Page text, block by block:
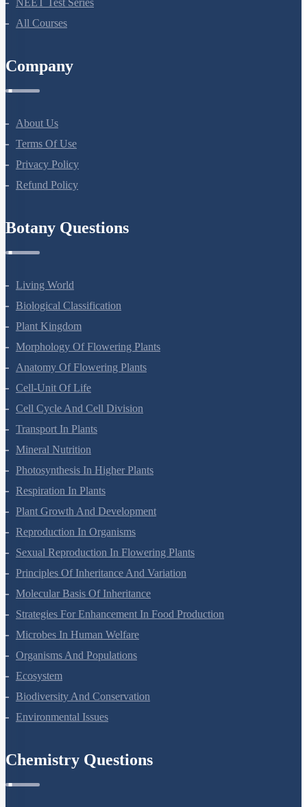
All Courses
Company
About Us
Terms Of Use
Privacy Policy
Refund Policy
Botany Questions
Living World
Biological Classification
Plant Kingdom
Morphology Of Flowering Plants
Anatomy Of Flowering Plants
Cell-Unit Of Life
Cell Cycle And Cell Division
Transport In Plants
Mineral Nutrition
Photosynthesis In Higher Plants
Respiration In Plants
Plant Growth And Development
Reproduction In Organisms
Sexual Reproduction In Flowering Plants
Principles Of Inheritance And Variation
Molecular Basis Of Inheritance
Strategies For Enhancement In Food Production
Microbes In Human Welfare
Organisms And Populations
Ecosystem
Biodiversity And Conservation
Environmental Issues
Chemistry Questions